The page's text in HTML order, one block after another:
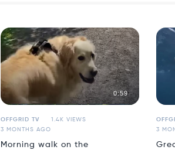
0:59
OFFGRID TV
1.4K VIEWS
3 MONTHS AGO
Morning walk on the
3